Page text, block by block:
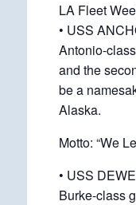
LA Fleet
• USS
Antonio-
and the
be a
Alaska.
Motto: “We
• USS
Burke-class